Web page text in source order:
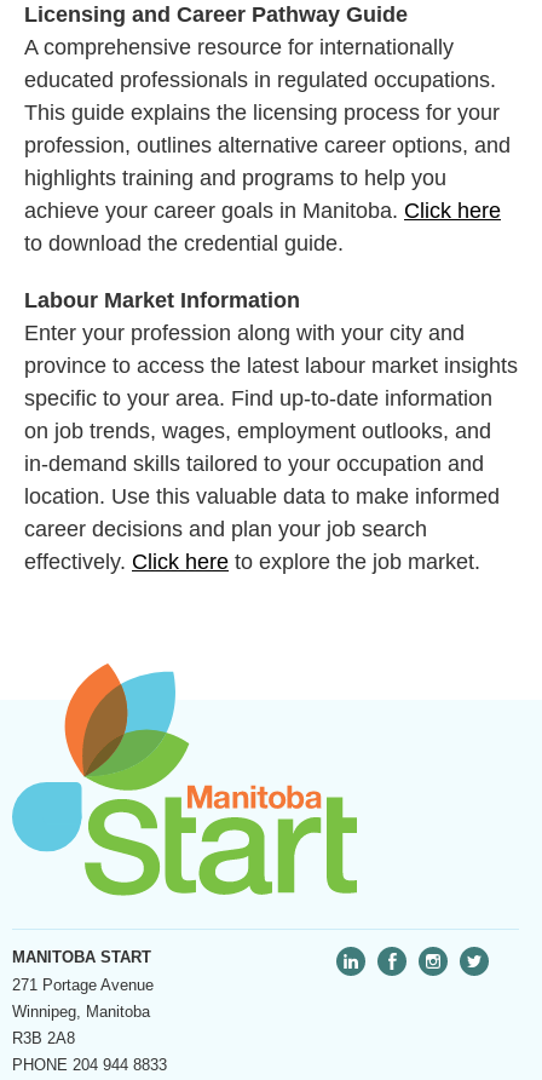
Licensing and Career Pathway Guide
A comprehensive resource for internationally
educated professionals in regulated occupations.
This guide explains the licensing process for your
profession, outlines alternative career options, and
highlights training and programs to help you
achieve your career goals in Manitoba. Click here
to download the credential guide.
Labour Market Information
Enter your profession along with your city and
province to access the latest labour market insights
specific to your area. Find up-to-date information
on job trends, wages, employment outlooks, and
in-demand skills tailored to your occupation and
location. Use this valuable data to make informed
career decisions and plan your job search
effectively. Click here to explore the job market.
MANITOBA START
271 Portage Avenue
Winnipeg, Manitoba
R3B 2A8
PHONE 204 944 8833